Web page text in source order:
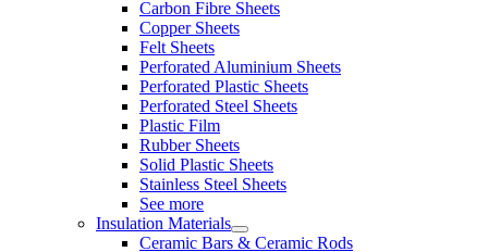
Carbon Fibre Sheets
Copper Sheets
Felt Sheets
Perforated Aluminium Sheets
Perforated Plastic Sheets
Perforated Steel Sheets
Plastic Film
Rubber Sheets
Solid Plastic Sheets
Stainless Steel Sheets
See more
Insulation Materials
Ceramic Bars & Ceramic Rods